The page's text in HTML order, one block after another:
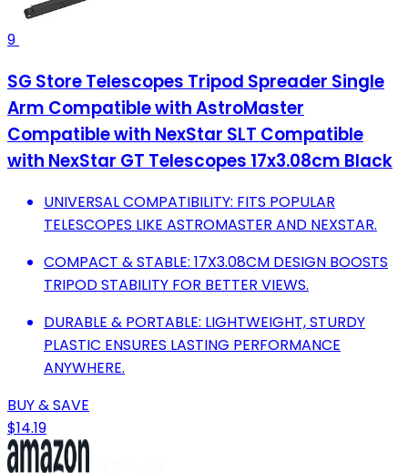
9
SG Store Telescopes Tripod Spreader Single
Arm Compatible with AstroMaster
Compatible with NexStar SLT Compatible
with NexStar GT Telescopes 17x3.08cm Black
UNIVERSAL COMPATIBILITY: FITS POPULAR
TELESCOPES LIKE ASTROMASTER AND NEXSTAR.
COMPACT & STABLE: 17X3.08CM DESIGN BOOSTS
TRIPOD STABILITY FOR BETTER VIEWS.
DURABLE & PORTABLE: LIGHTWEIGHT, STURDY
PLASTIC ENSURES LASTING PERFORMANCE
ANYWHERE.
BUY & SAVE
$14.19